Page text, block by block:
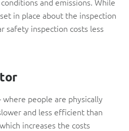
in place about the inspection
safety inspection costs less
where people are physically
and less efficient than
increases the costs